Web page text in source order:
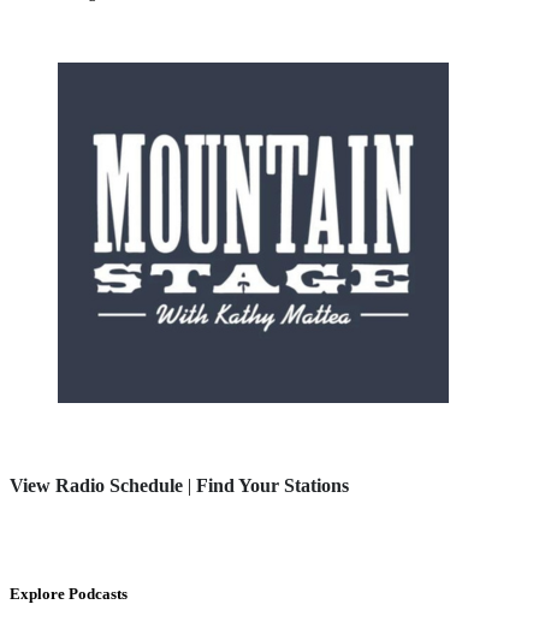
View Radio Schedule | Find Your Stations
Explore Podcasts